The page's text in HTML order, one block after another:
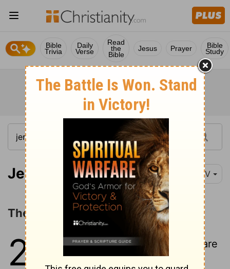
Bible
Trivia
Daily
Verse
Read
the
Bible
Jesus Prayer Bible
Study
Jeremiah 23:1-8 NIV
The Return of the Remnant
23
"Woe to the shepherds who are
destroying and scattering the